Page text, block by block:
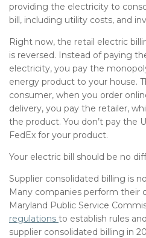
providing the electricity to
bill, including utility costs, and
Right now, the retail electric
is reversed. Instead of paying
electricity, you pay the
energy product to your house.
consumer, when you order
delivery, you pay the retailer,
the product. You don’t pay the
FedEx for your product.
Your electric bill should be no
Supplier consolidated billing is
Many companies perform their
Maryland Public Service
regulations to establish rules
supplier consolidated billing in